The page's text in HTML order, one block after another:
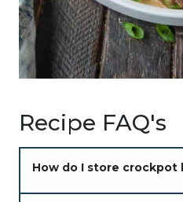
Recipe FAQ's
How do I store crockpot